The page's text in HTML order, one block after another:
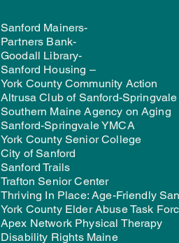
Sanford Mainers-
Partners Bank-
Goodall Library-
Sanford Housing –
York County Community Action
Altrusa Club of Sanford-Springvale
Southern Maine Agency on Aging
Sanford-Springvale YMCA
York County Senior College
City of Sanford
Sanford Trails
Trafton Senior Center
Thriving In Place: Age-Friendly
York County Elder Abuse Task
Apex Network Physical Therapy
Disability Rights Maine